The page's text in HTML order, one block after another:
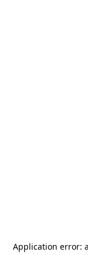
Application error: a